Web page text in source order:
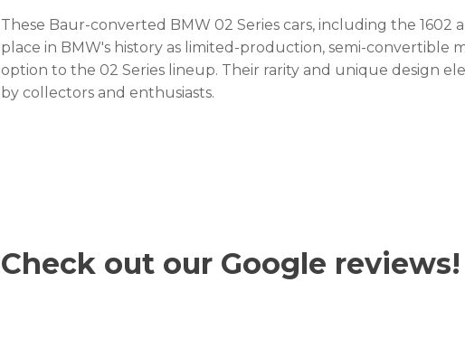
These Baur-converted BMW 02 Series cars, including the 1602
place in BMW's history as limited-production, semi-convertible
option to the 02 Series lineup. Their rarity and unique design
by collectors and enthusiasts.
Check out our Google reviews!